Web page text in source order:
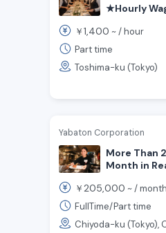
★Hourly
OK! Hotel
Service
￥1,400 ~ /hour
Part time
Toshima-ku (Tokyo)
Yabaton Corporation
More Than
Month in
Wanted for
Restaurant!
￥205,000 ~ /month
FullTime/Part time
Chiyoda-ku (Tokyo),